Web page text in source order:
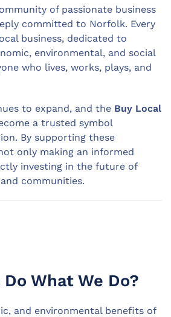
of passionate business
committed to Norfolk. Every
business, dedicated to
environmental, and social
who lives, works, plays, and
to expand, and the Buy Local
a trusted symbol
By supporting these
only making an informed
investing in the future of
communities.
What We Do?
and environmental benefits of